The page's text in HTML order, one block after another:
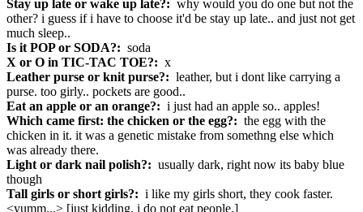
Stay up late or wake up late?: why would you do one but not the
other? i guess if i have to choose it'd be stay up late.. and just not get
much sleep..
Is it POP or SODA?: soda
X or O in TIC-TAC TOE?: x
Leather purse or knit purse?: leather, but i dont like carrying a
purse. too girly.. pockets are good..
Eat an apple or an orange?: i just had an apple so.. apples!
Which came first: the chicken or the egg?: the egg with the
chicken in it. it was a genetic mistake from somethng else which
was already there.
Light or dark nail polish?: usually dark, right now its baby blue
though
Tall girls or short girls?: i like my girls short, they cook faster.
<yumm...> [just kidding. i do not eat people.]